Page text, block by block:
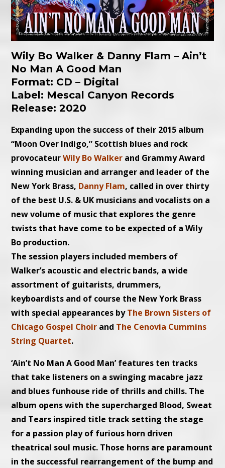
Wily Bo Walker & Danny Flam– Ain’t
No Man A Good Man
Format: CD – Digital
Label: Mescal Canyon Records
Release: 2020
Expanding upon the success of their 2015 album
“Moon Over Indigo,” Scottish blues and rock
provocateurWily Bo Walker and Grammy Award
winning musician and arranger and leader of the
New York Brass, Danny Flam, called in over thirty
of the best U.S. & UK musicians and vocalists on a
new volume of music that explores the genre
twists that have come to be expected of a Wily
Bo production.
The session players included members of
Walker’s acoustic and electric bands, a wide
assortment of guitarists, drummers,
keyboardists and of course the New York Brass
with special appearances byThe Brown Sisters of
Chicago Gospel Choir and The Cenovia Cummins
String Quartet.
‘Ain’t No Man A Good Man’ features ten tracks
that take listeners on a swinging macabre jazz
and blues funhouse ride of thrills and chills. The
album opens with the supercharged Blood, Sweat
and Tears inspired title track setting the stage
for a passion play of furious horn driven
theatrical soul music. Those horns are paramount
in the successful rearrangement of the bump and